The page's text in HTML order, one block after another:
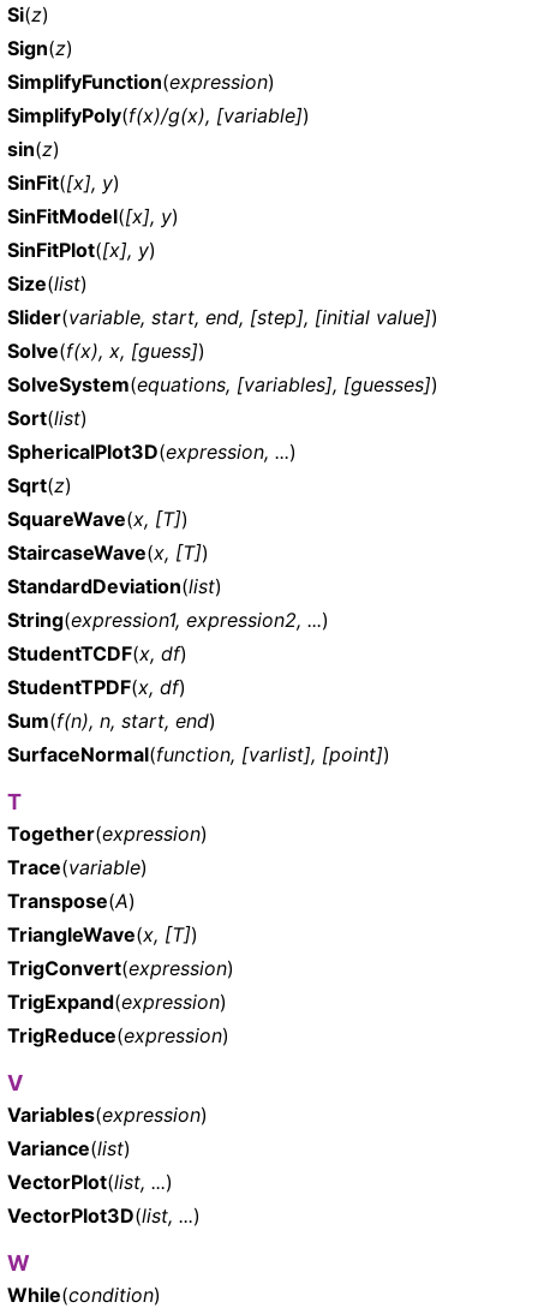
Si(z)
Sign(z)
SimplifyFunction(expression)
SimplifyPoly(f(x)/g(x), [variable])
sin(z)
SinFit([x], y)
SinFitModel([x], y)
SinFitPlot([x], y)
Size(list)
Slider(variable, start, end, [step], [initial value])
Solve(f(x), x, [guess])
SolveSystem(equations, [variables], [guesses])
Sort(list)
SphericalPlot3D(expression, ...)
Sqrt(z)
SquareWave(x, [T])
StaircaseWave(x, [T])
StandardDeviation(list)
String(expression1, expression2, ...)
StudentTCDF(x, df)
StudentTPDF(x, df)
Sum(f(n), n, start, end)
SurfaceNormal(function, [varlist], [point])
T
Together(expression)
Trace(variable)
Transpose(A)
TriangleWave(x, [T])
TrigConvert(expression)
TrigExpand(expression)
TrigReduce(expression)
V
Variables(expression)
Variance(list)
VectorPlot(list, ...)
VectorPlot3D(list, ...)
W
While(condition)